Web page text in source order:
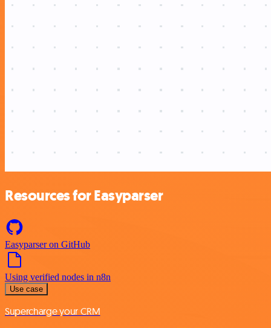
Resources for Easyparser
Easyparser on GitHub
Using verified nodes in n8n
Use case
Supercharge your CRM